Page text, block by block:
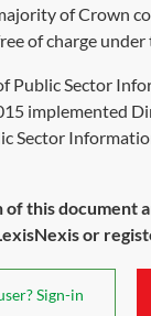
of Crown
of charge
Public Sector
implemented
Sector
this document
or
Sign-in